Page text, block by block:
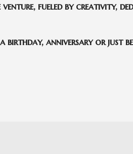
fueled by creativity,
anniversary or just